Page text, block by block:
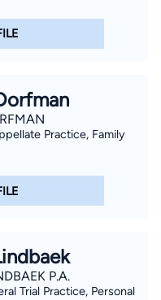
Practice, Family
P.A.
Trial Practice, Personal